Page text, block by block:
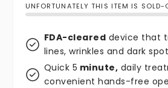
UNFORTUNATELY THIS ITEM IS SOLD-
FDA-cleared device that
lines, wrinkles and dark
Quick 5 minute, daily
convenient hands-free